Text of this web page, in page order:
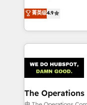
SOC 2 Type II and
our commitment
creativity to
Barcelona and
the UK, we
smarter
Iberia (Spain &
with intelligent
growth. Our
that simplify
菁英级4.9
The Operations